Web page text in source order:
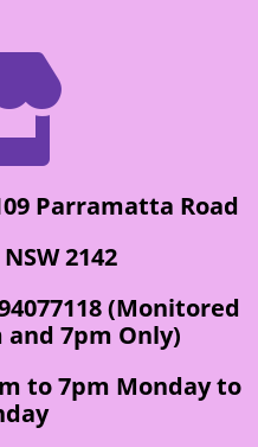
Parramatta Road
2142
(Monitored
7pm Only)
to 7pm Monday to